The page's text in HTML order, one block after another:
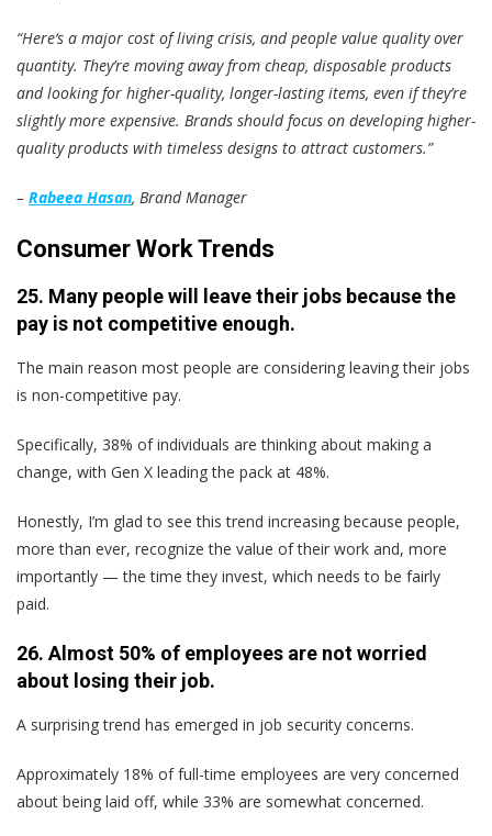
“Here‘s a major cost of living crisis, and people value quality over
quantity. They’re moving away from cheap, disposable products
and looking for higher-quality, longer-lasting items, even if they’re
slightly more expensive. Brands should focus on developing higher-
quality products with timeless designs to attract customers.”
– Rabeea Hasan, Brand Manager
Consumer Work Trends
25. Many people will leave their jobs because the
pay is not competitive enough.
The main reason most people are considering leaving their jobs
is non-competitive pay.
Specifically, 38% of individuals are thinking about making a
change, with Gen X leading the pack at 48%.
Honestly, I’m glad to see this trend increasing because people,
more than ever, recognize the value of their work and, more
importantly — the time they invest, which needs to be fairly
paid.
26. Almost 50% of employees are not worried
about losing their job.
A surprising trend has emerged in job security concerns.
Approximately 18% of full-time employees are very concerned
about being laid off, while 33% are somewhat concerned.